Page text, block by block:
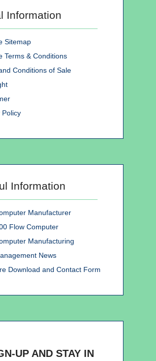
Information
Sitemap
Terms & Conditions
Conditions of Sale
Policy
Information
Manufacturer
Flow Computer
Manufacturing
News
Download and Contact Form
UP AND STAY IN